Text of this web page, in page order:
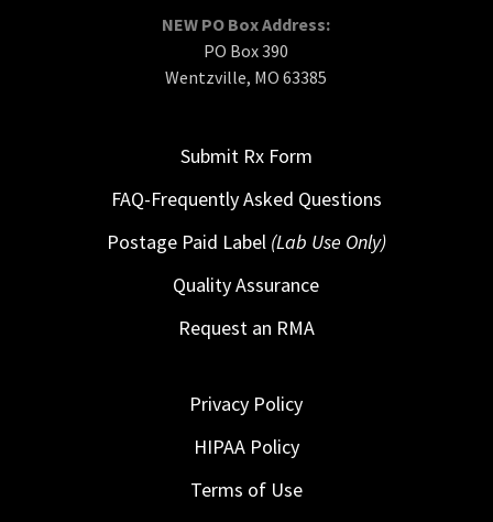
NEW PO Box Address:
PO Box 390
Wentzville, MO 63385
Submit Rx Form
FAQ-Frequently Asked Questions
Postage Paid Label (Lab Use Only)
Quality Assurance
Request an RMA
Privacy Policy
HIPAA Policy
Terms of Use